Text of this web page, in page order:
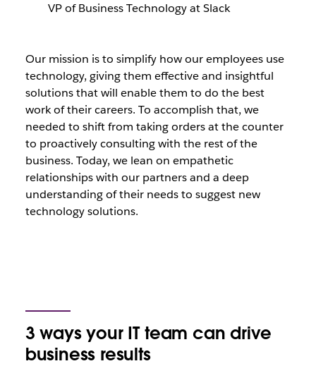
VP of Business Technology at Slack
Our mission is to simplify how our employees use
technology, giving them effective and insightful
solutions that will enable them to do the best
work of their careers. To accomplish that, we
needed to shift from taking orders at the counter
to proactively consulting with the rest of the
business. Today, we lean on empathetic
relationships with our partners and a deep
understanding of their needs to suggest new
technology solutions.
3 ways your IT team can drive
business results